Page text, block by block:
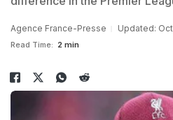
Agence France-Presse Updated:
Read Time: 2 min